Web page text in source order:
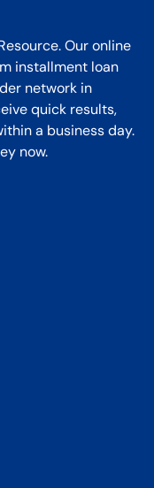
Our online
installment loan
network in
quick results,
a business day.
now.